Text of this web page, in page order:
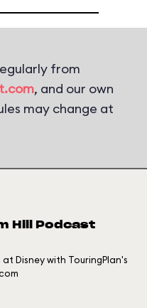
from
, and our own
may change at
Hill Podcast
Disney with TouringPlan's